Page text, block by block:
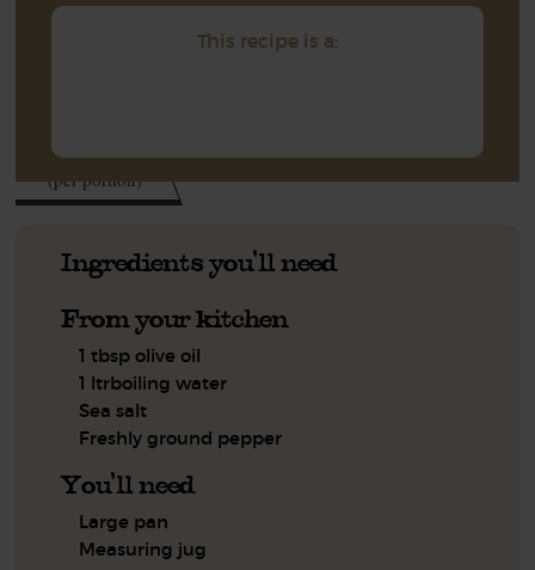
This recipe is a:
497kcal
(per portion)
Ingredients you'll need
From your kitchen
1 tbsp olive oil
1 ltrboiling water
Sea salt
Freshly ground pepper
You'll need
Large pan
Measuring jug